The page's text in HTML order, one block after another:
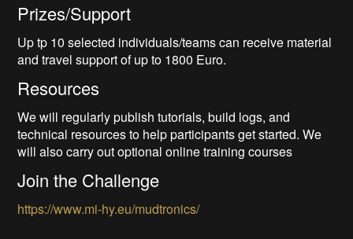
Prizes/Support
Up tp 10 selected individuals/teams can receive material
and travel support of up to 1800 Euro.
Resources
We will regularly publish tutorials, build logs, and
technical resources to help participants get started. We
will also carry out optional online training courses
Join the Challenge
https://www.mi-hy.eu/mudtronics/